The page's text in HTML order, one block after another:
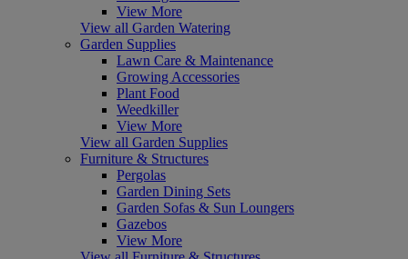
View More
View all Garden Watering
Garden Supplies
Lawn Care & Maintenance
Growing Accessories
Plant Food
Weedkiller
View More
View all Garden Supplies
Furniture & Structures
Pergolas
Garden Dining Sets
Garden Sofas & Sun Loungers
Gazebos
View More